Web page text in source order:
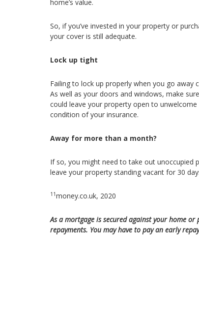
home’s value.
So, if you’ve invested in your property or
your cover is still adequate.
Lock up tight
Failing to lock up properly when you go away
As well as your doors and windows, make
could leave your property open to
condition of your insurance.
Away for more than a month?
If so, you might need to take out unoccupied
leave your property standing vacant for 30
11money.co.uk, 2020
As a mortgage is secured against your home
repayments. You may have to pay an early